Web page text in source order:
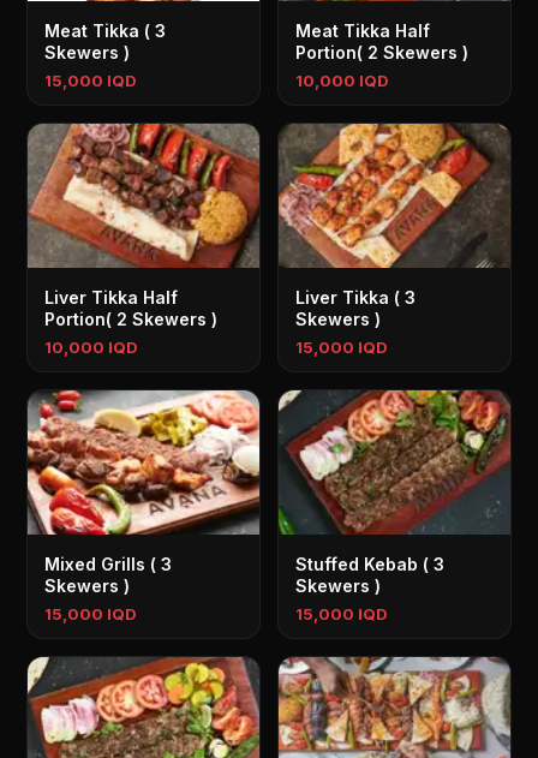
Meat Tikka ( 3
Skewers )
15,000 IQD
Meat Tikka Half
Portion( 2 Skewers )
10,000 IQD
Liver Tikka Half
Portion( 2 Skewers )
10,000 IQD
Liver Tikka ( 3
Skewers )
15,000 IQD
Mixed Grills ( 3
Skewers )
15,000 IQD
Stuffed Kebab ( 3
Skewers )
15,000 IQD